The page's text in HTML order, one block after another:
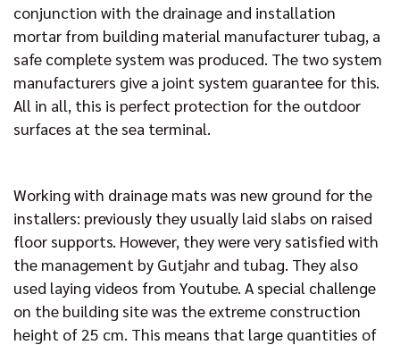
conjunction with the drainage and installation
mortar from building material manufacturer tubag, a
safe complete system was produced. The two system
manufacturers give a joint system guarantee for this.
All in all, this is perfect protection for the outdoor
surfaces at the sea terminal.
Working with drainage mats was new ground for the
installers: previously they usually laid slabs on raised
floor supports. However, they were very satisfied with
the management by Gutjahr and tubag. They also
used laying videos from Youtube. A special challenge
on the building site was the extreme construction
height of 25 cm. This means that large quantities of